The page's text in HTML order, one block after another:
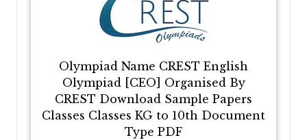
Olympiad Name CREST English
Olympiad [CEO] Organised By
CREST Download Sample Papers
Classes Classes KG to 10th Document
Type PDF